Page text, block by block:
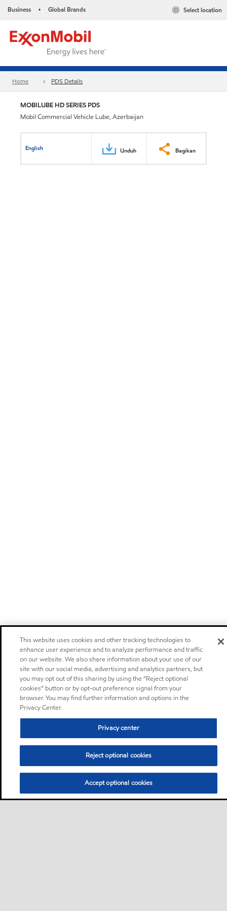
Business • Global Brands Select location
Home PDS Details
MOBILUBE HD SERIES PDS
Mobil Commercial Vehicle Lube, Azerbaijan
English Unduh Bagikan
This website uses cookies and other tracking technologies to
enhance user experience and to analyze performance and traffic
on our website. We also share information about your use of our
site with our social media, advertising and analytics partners, but
you may opt out of this sharing by using the “Reject optional
cookies” button or by opt-out preference signal from your
browser. You may find further information and options in the
Privacy Center.
Privacy center
Reject optional cookies
Accept optional cookies